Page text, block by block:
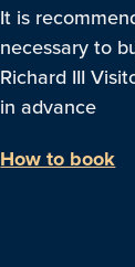
It is
necessary to
Richard III
in advance
How to book